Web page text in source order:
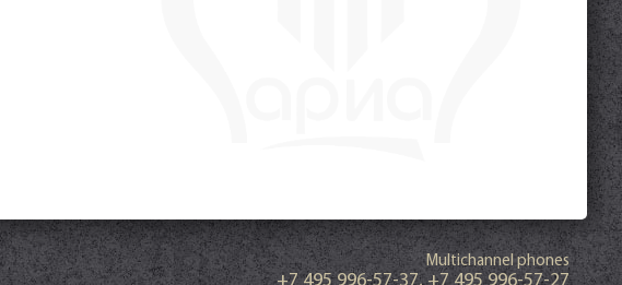
Multichannel phones